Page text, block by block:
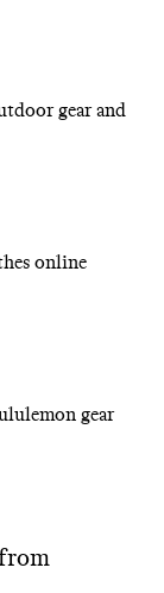
gear and
online
gear
from